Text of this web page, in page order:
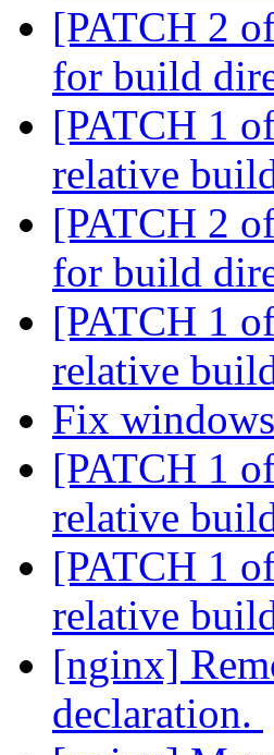
[PATCH 2
for build
[PATCH 1
relative
[PATCH 2
for build
[PATCH 1
relative
Fix
[PATCH 1
relative
[PATCH 1
relative
[nginx]
declaration.